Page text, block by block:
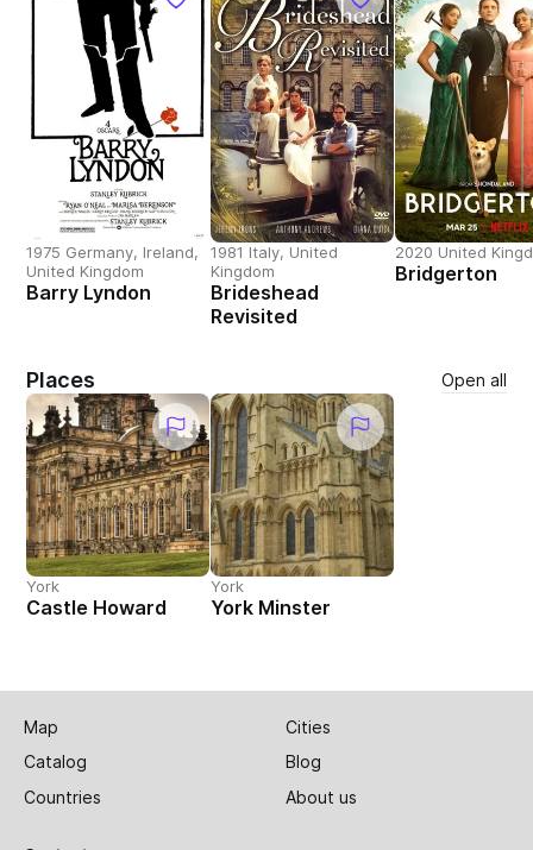
1975 Germany, Ireland,
United Kingdom
Barry Lyndon
1981 Italy, United
Kingdom
Brideshead
Revisited
2020 United
Bridgerton
Places Open all
York
Castle Howard
York
York Minster
Map
Cities
Catalog
Blog
Countries
About us